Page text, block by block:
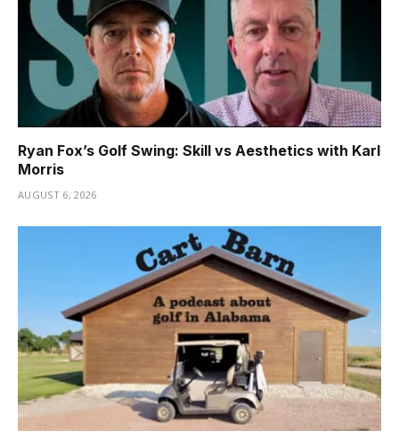
Ryan Fox’s Golf Swing: Skill vs Aesthetics with Karl
Morris
AUGUST 6, 2026